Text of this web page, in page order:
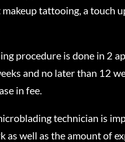
tattooing, a touch
procedure is done in 2
and no later than 12
in fee.
technician is
well as the amount of